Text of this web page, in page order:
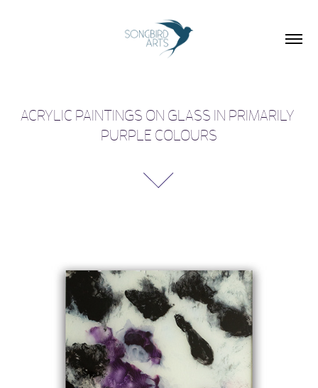
ACRYLIC PAINTINGS ON GLASS IN PRIMARILY
PURPLE COLOURS